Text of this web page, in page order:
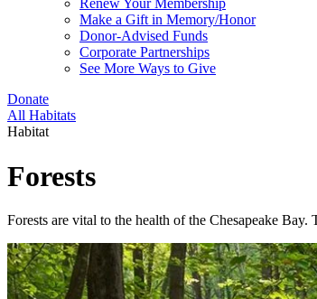
Renew Your Membership
Make a Gift in Memory/Honor
Donor-Advised Funds
Corporate Partnerships
See More Ways to Give
Donate
All Habitats
Habitat
Forests
Forests are vital to the health of the Chesapeake